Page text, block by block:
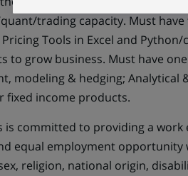
trading capacity. Must have
Tools in Excel and
to grow business. Must have
modeling & hedging; Analytical
fixed income products.
is committed to providing a
equal employment
religion, national origin,